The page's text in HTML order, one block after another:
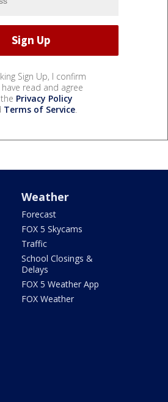
Sign Up, I confirm
read and agree
Privacy Policy
Terms of Service.
Weather
Forecast
FOX 5 Skycams
Traffic
School Closings &
Delays
FOX 5 Weather App
FOX Weather